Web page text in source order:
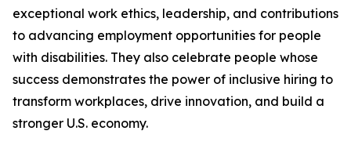
exceptional work ethics, leadership, and contributions
to advancing employment opportunities for people
with disabilities. They also celebrate people whose
success demonstrates the power of inclusive hiring to
transform workplaces, drive innovation, and build a
stronger U.S. economy.